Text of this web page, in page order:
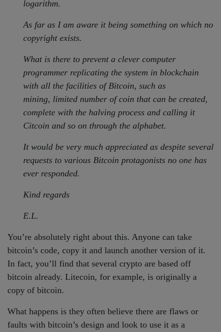
logarithm.
As far as I am aware it being something on which no
copyright exists.
What is there to prevent a clever computer
programmer replicating the system in blockchain
with all the facilities of Bitcoin, such as
mining, limited number of coin that can be created,
complete with the halving process and calling it
Citcoin and so on through the alphabet.
It would be very much appreciated as despite several
requests to various Bitcoin protagonists no one has
ever responded.
Kind regards
E.L.
You’re absolutely right about this. Anyone can take
bitcoin’s code, copy it and launch another version of it.
In fact, you’ll find that several crypto are based off
bitcoin already. Litecoin, for example, is originally a
copy of bitcoin.
What happens is they often believe there are flaws or
faults with bitcoin’s design and look to use it as a